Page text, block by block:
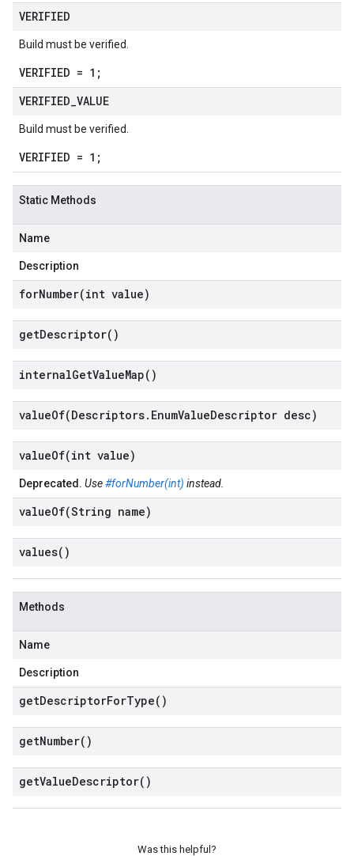
VERIFIED
Build must be verified.
VERIFIED = 1;
VERIFIED VALUE
Build must be verified.
VERIFIED = 1;
Static Methods
Name
Description
forNumber(int value)
getDescriptor( )
internalGetValueMap( )
valueOf(Descriptors. EnumValueDescriptor desc)
valueOf(int value)
Deprecated. Use#forNumber(int) instead.
valueOf(String name)
values( )
Methods
Name
Description
getDescriptorForType( )
getNumber( )
getValueDescriptor( )
Was this helpful?